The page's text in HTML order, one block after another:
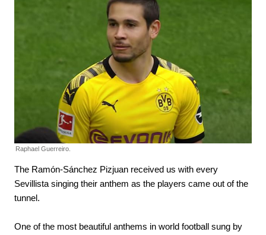
Raphael Guerreiro.
The Ramón-Sánchez Pizjuan received us with every
Sevillista singing their anthem as the players came out of the
tunnel.
One of the most beautiful anthems in world football sung by